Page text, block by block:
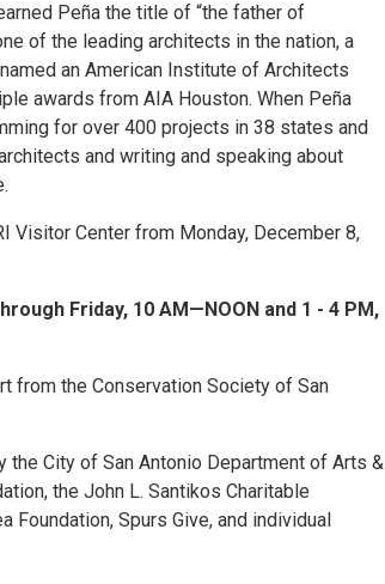
Peña the title of “the father of
of the leading architects in the nation, a
an American Institute of Architects
awards from AIA Houston. When Peña
for over 400 projects in 38 states and
and writing and speaking about
Visitor Center from Monday, December 8,
Friday, 10 AM—NOON and 1 - 4 PM,
from the Conservation Society of San
the City of San Antonio Department of Arts &
the John L. Santikos Charitable
Foundation, Spurs Give, and individual